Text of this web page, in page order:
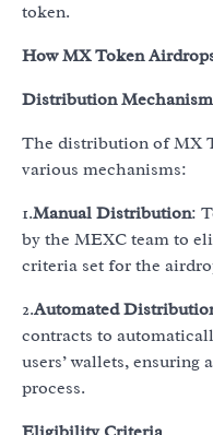
token.
How MX Token
Distribution
The distribution of MX
various mechanisms:
1.Manual Distribution:
by the MEXC team to
criteria set for the
2.Automated
contracts to
users’ wallets, ensuring
process.